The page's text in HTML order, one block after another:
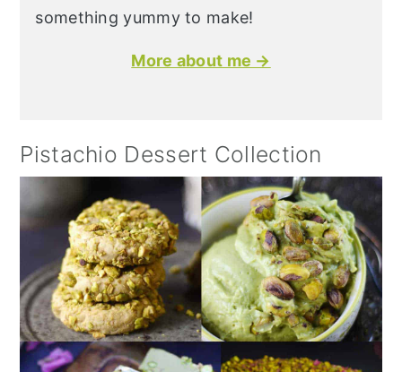
something yummy to make!
More about me →
Pistachio Dessert Collection